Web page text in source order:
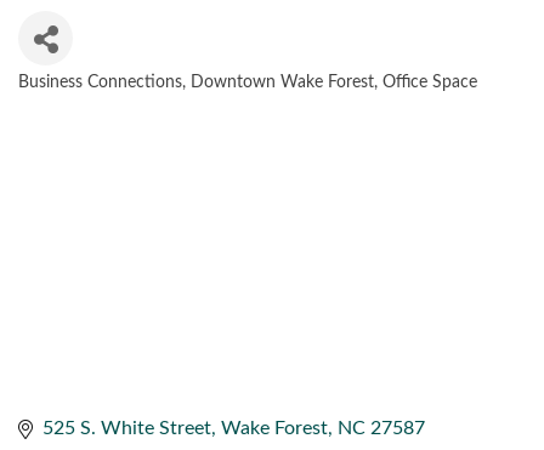
Business Connections Downtown Wake Forest Office Space
525 S. White Street Wake Forest NC 27587